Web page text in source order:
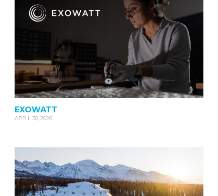
EXOWATT
APRIL 30, 2026